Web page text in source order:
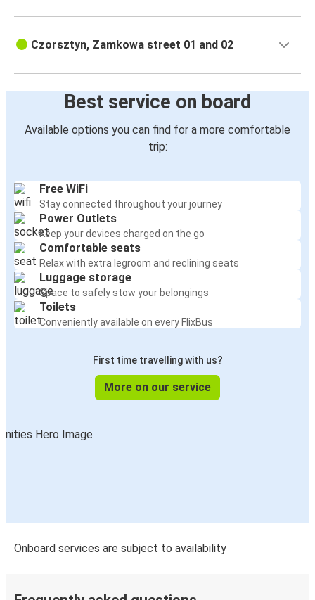
Czorsztyn, Zamkowa street 01 and 02
Best service on board
Available options you can find for a more comfortable
trip:
Free WiFi
Stay connected throughout your journey
Power Outlets
Keep your devices charged on the go
Comfortable seats
Relax with extra legroom and reclining seats
Luggage storage
Space to safely stow your belongings
Toilets
Conveniently available on every FlixBus
First time travelling with us?
More on our service
Onboard services are subject to availability